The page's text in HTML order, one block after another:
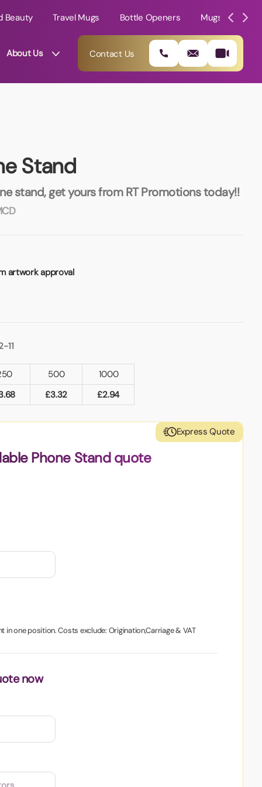
Beauty Travel Mugs Bottle Openers Mugs
About Us Contact Us
Stand
stand, get yours from RT Promotions today!!
artwork approval
11
500
1000
£3.32 £2.94
Express Quote
Phone Stand quote
in one position. Costs exclude: Origination,Carriage & VAT
now